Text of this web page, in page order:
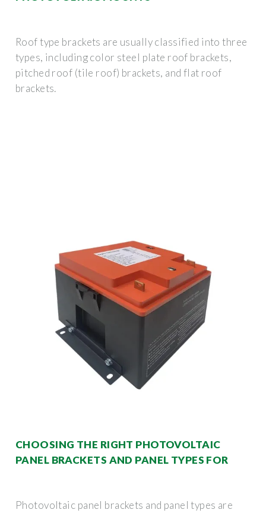
Roof type brackets are usually classified into three
types, including color steel plate roof brackets,
pitched roof (tile roof) brackets, and flat roof
brackets.
CHOOSING THE RIGHT PHOTOVOLTAIC
PANEL BRACKETS AND PANEL TYPES FOR
Photovoltaic panel brackets and panel types are